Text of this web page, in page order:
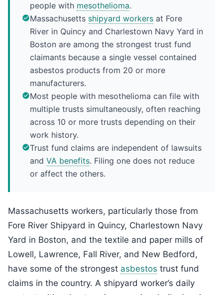
people with mesothelioma.
Massachusetts shipyard workers at Fore
River in Quincy and Charlestown Navy Yard in
Boston are among the strongest trust fund
claimants because a single vessel contained
asbestos products from 20 or more
manufacturers.
Most people with mesothelioma can file with
multiple trusts simultaneously, often reaching
across 10 or more trusts depending on their
work history.
Trust fund claims are independent of lawsuits
and VA benefits. Filing one does not reduce
or affect the others.
Massachusetts workers, particularly those from
Fore River Shipyard in Quincy, Charlestown Navy
Yard in Boston, and the textile and paper mills of
Lowell, Lawrence, Fall River, and New Bedford,
have some of the strongest asbestos trust fund
claims in the country. A shipyard worker’s daily